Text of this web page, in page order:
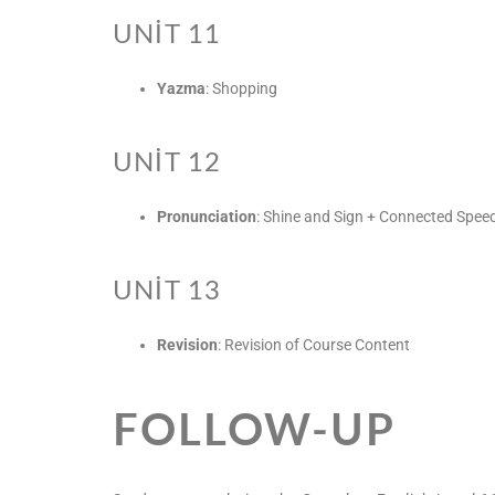
UNIT 11
Yazma: Shopping
UNIT 12
Pronunciation: Shine and Sign + Connected
UNIT 13
Revision: Revision of Course Content
FOLLOW-UP